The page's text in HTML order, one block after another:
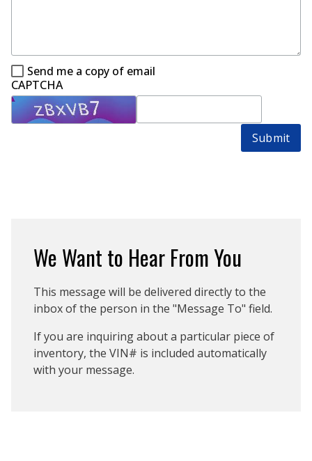
We Want to Hear From You
This message will be delivered directly to the
inbox of the person in the "Message To" field.
If you are inquiring about a particular piece of
inventory, the VIN# is included automatically
with your message.
Send me a copy of email
CAPTCHA
Submit